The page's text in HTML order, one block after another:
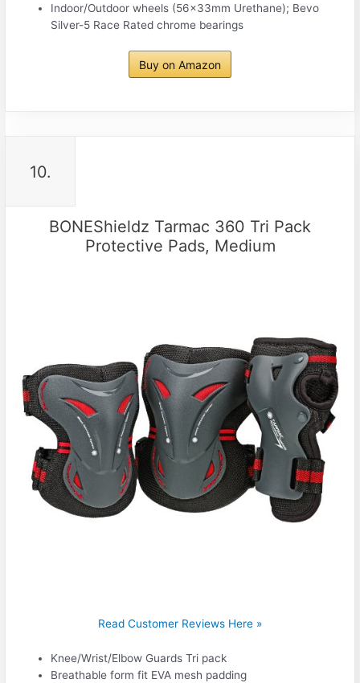
Indoor/Outdoor wheels (56x33mm Urethane); Bevo
Silver-5 Race Rated chrome bearings
Buy on Amazon
10.
BONEShieldz Tarmac 360 Tri Pack
Protective Pads, Medium
Read Customer Reviews Here »
Knee/Wrist/Elbow Guards Tri pack
Breathable form fit EVA mesh padding